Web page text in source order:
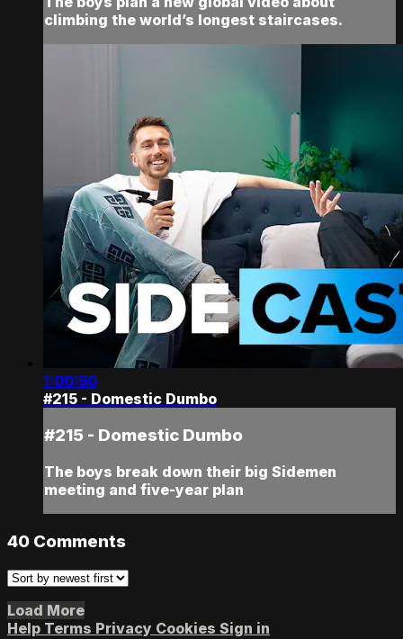
climbing the world’s longest staircases.
1:00:50
#215 - Domestic Dumbo
#215 - Domestic Dumbo
The boys break down their big Sidemen
meeting and five-year plan
40 Comments
Load More
Help Terms Privacy Cookies Sign in